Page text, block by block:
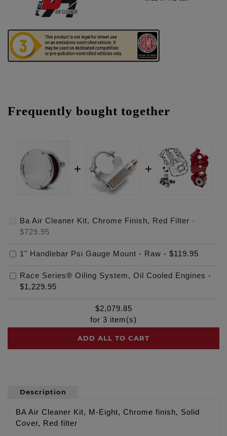
Frequently bought together
Ba Air Cleaner Kit, Chrome Finish, Red Filter -
$729.95
1" Handlebar Psi Gauge Mount - Raw - $119.95
Race Series® Oiling System, Oil Cooled Engines -
$1,229.95
$2,079.85
for 3 item(s)
ADD ALL TO CART
Description
BA Air Cleaner Kit, M-Eight, Chrome finish, Solid
Cover, Red filter